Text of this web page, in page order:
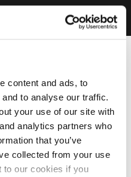
content and ads, to
to analyse our traffic.
your use of our site with
analytics partners who
that you’ve
collected from your use
to our cookies if you